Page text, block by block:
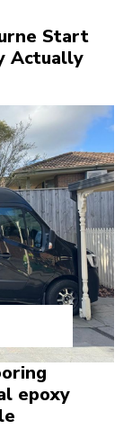
Start
Actually
epoxy